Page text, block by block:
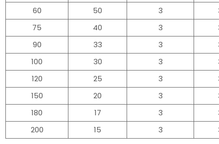
60
50 3
75
40 3
90
33 3
100
30 3
120
25 3
150
20 3
180
17 3
200
15 3